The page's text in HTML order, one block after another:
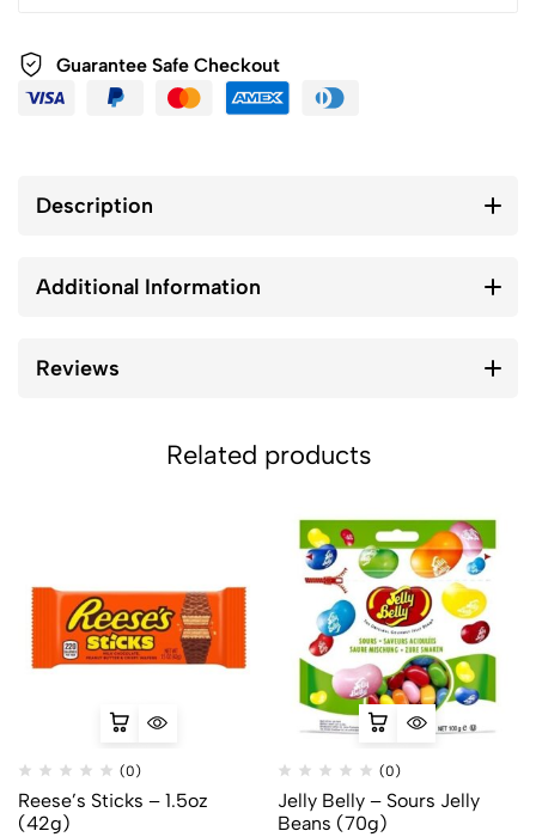
Guarantee Safe Checkout
Description
Additional Information
Reviews
Related products
(0)
Reese’s Sticks – 1.5oz
(42g)
(0)
Jelly Belly – Sours Jelly
Beans (70g)